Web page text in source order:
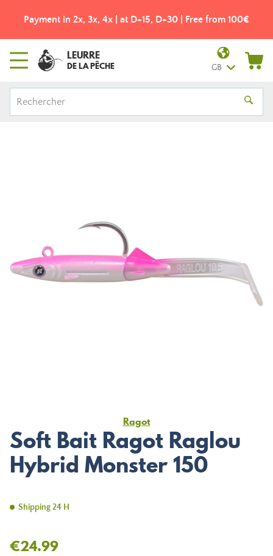
Payment in 2x, 3x, 4x | at D+15, D+30 | Free from 100€
LEURRE
DE LA PÊCHE GB
Ragot
Soft Bait Ragot Raglou
Hybrid Monster 150
Shipping 24 H
€24.99